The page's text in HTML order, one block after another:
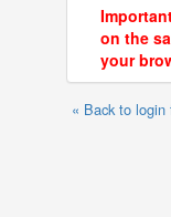
on the
your
« Back to login